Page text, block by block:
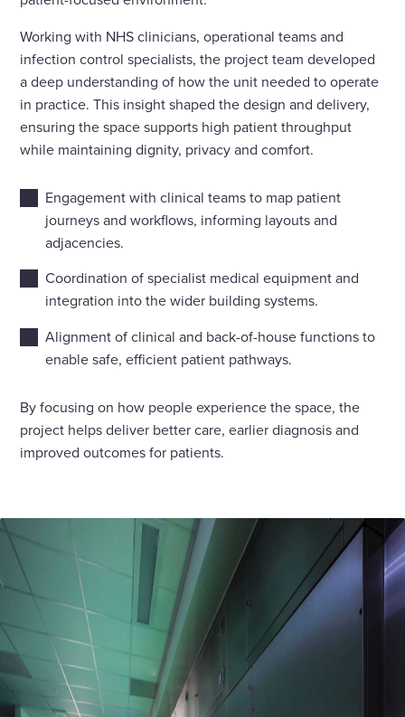
Working with NHS clinicians, operational teams and
infection control specialists, the project team developed
a deep understanding of how the unit needed to operate
in practice. This insight shaped the design and delivery,
ensuring the space supports high patient throughput
while maintaining dignity, privacy and comfort.
Engagement with clinical teams to map patient
journeys and workflows, informing layouts and
adjacencies.
Coordination of specialist medical equipment and
integration into the wider building systems.
Alignment of clinical and back-of-house functions to
enable safe, efficient patient pathways.
By focusing on how people experience the space, the
project helps deliver better care, earlier diagnosis and
improved outcomes for patients.